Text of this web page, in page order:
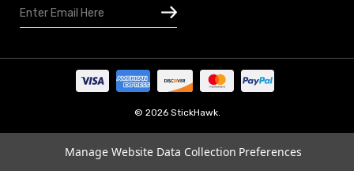
Houston
Portland
Email
Address
© 2026 StickHawk.
Manage Website Data Collection Preferences